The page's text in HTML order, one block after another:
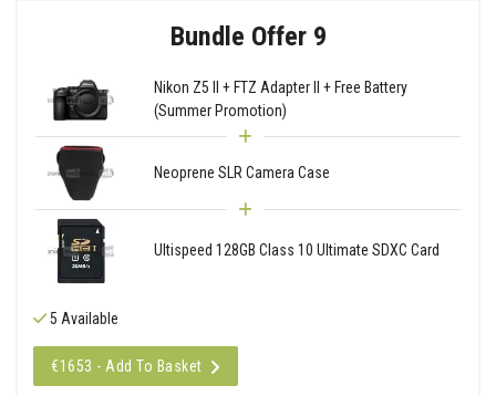
Bundle Offer 9
Nikon Z5 II + FTZ Adapter II + Free Battery
(Summer Promotion)
Neoprene SLR Camera Case
Ultispeed 128GB Class 10 Ultimate SDXC Card
5 Available
€1653 - Add To Basket